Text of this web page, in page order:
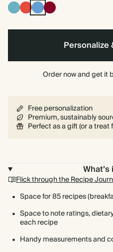
BlueCherry
Red
Mid
Dusty
Burgundy
Personalize
Order now and get it
Free personalization
Premium, sustainably
Perfect as a gift (or a treat
Flick through the Recipe
Space for 85 recipes
Space to note ratings,
each recipe
Handy measurements and